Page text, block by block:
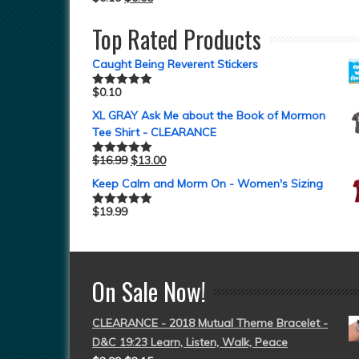
Top Rated Products
Caught Being Reverent Stickers
Rated5.00
$0.10
XL GRAY Ask Me about the Book of Mormon
Tee Shirt - CLEARANCE
Rated5.00
$16.99 $13.00
Keep Calm and Morm On - Women's Sizing
Rated5.00
$19.99
On Sale Now!
CLEARANCE - 2018 Mutual Theme Bracelet -
D&C 19:23 Learn, Listen, Walk, Peace